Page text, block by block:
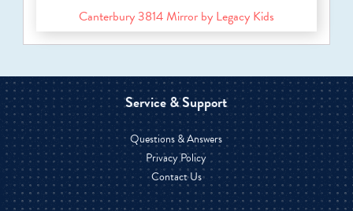
Canterbury 3814 Mirror by Legacy Kids
Service & Support
Questions & Answers
Privacy Policy
Contact Us